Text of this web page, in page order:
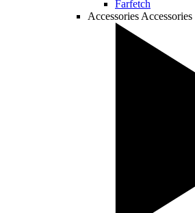
Farfetch
Accessories Accessories